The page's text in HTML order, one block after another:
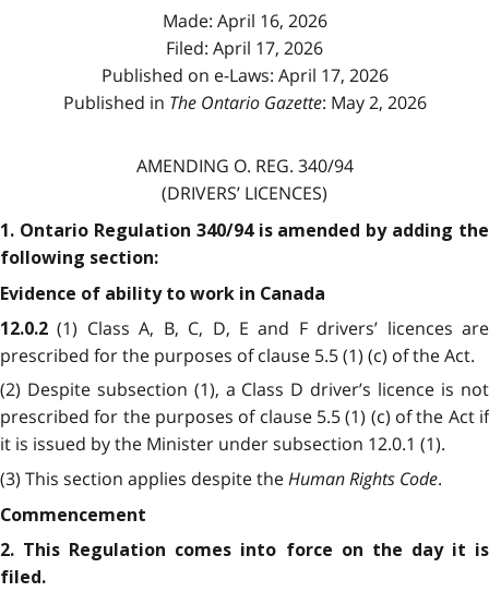
Made: April 16, 2026
Filed: April 17, 2026
Published on e-Laws: April 17, 2026
Published in The Ontario Gazette: May 2, 2026
AMENDING O. REG. 340/94
(DRIVERS’ LICENCES)
1. Ontario Regulation 340/94 is amended by adding the
following section:
Evidence of ability to work in Canada
12.0.2(1) Class A, B, C, D, E and F drivers’ licences are
prescribed for the purposes of clause 5.5 (1) (c) of the Act.
(2) Despite subsection (1), a Class D driver’s licence is not
prescribed for the purposes of clause 5.5 (1) (c) of the Act if
it is issued by the Minister under subsection 12.0.1 (1).
(3) This section applies despite theHuman Rights Code.
Commencement
2. This Regulation comes into force on the day it is
filed.